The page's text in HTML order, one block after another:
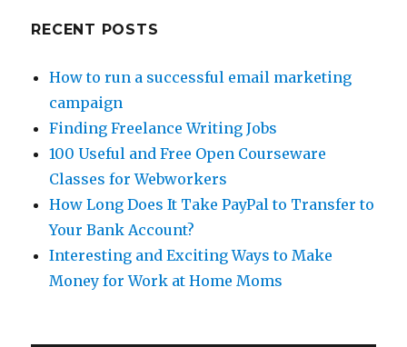
RECENT POSTS
How to run a successful email marketing
campaign
Finding Freelance Writing Jobs
100 Useful and Free Open Courseware
Classes for Webworkers
How Long Does It Take PayPal to Transfer to
Your Bank Account?
Interesting and Exciting Ways to Make
Money for Work at Home Moms